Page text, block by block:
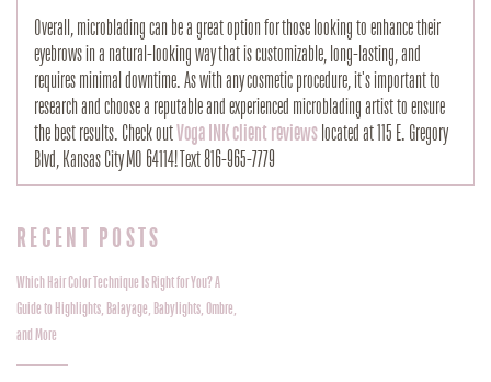
Overall, microblading can be a great option for those looking to enhance their
eyebrows in a natural-looking way that is customizable, long-lasting, and
requires minimal downtime. As with any cosmetic procedure, it's important to
research and choose a reputable and experienced microblading artist to ensure
the best results. Check outVoga INK client reviews located at 115 E. Gregory
Blvd, Kansas City MO 64114! Text 816-965-7779
RECENT POSTS
Which Hair Color Technique Is Right for You? A
Guide to Highlights, Balayage, Babylights, Ombre,
and More